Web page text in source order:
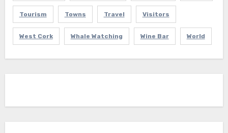
Tourism Towns Travel Visitors
West Cork Whale Watching Wine Bar World